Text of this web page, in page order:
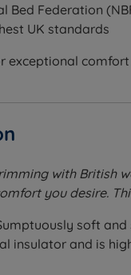
Bed Federation
UK standards
exceptional comfort
with British
you desire.
soft
insulator and is